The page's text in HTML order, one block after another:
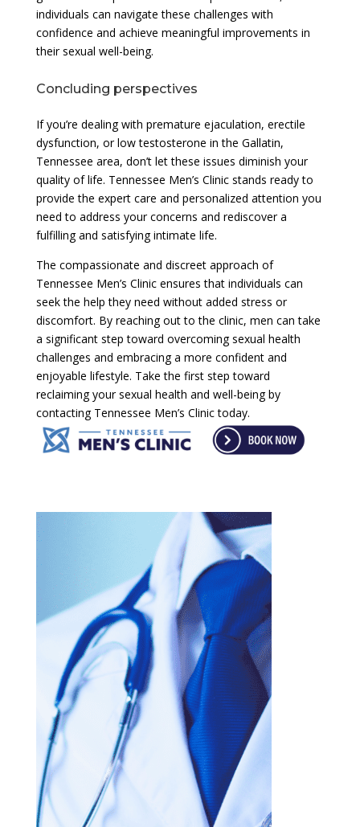
individuals can navigate these challenges with
confidence and achieve meaningful improvements in
their sexual well-being.
Concluding perspectives
If you’re dealing with premature ejaculation, erectile
dysfunction, or low testosterone in the Gallatin,
Tennessee area, don’t let these issues diminish your
quality of life. Tennessee Men’s Clinic stands ready to
provide the expert care and personalized attention you
need to address your concerns and rediscover a
fulfilling and satisfying intimate life.
The compassionate and discreet approach of
Tennessee Men’s Clinic ensures that individuals can
seek the help they need without added stress or
discomfort. By reaching out to the clinic, men can take
a significant step toward overcoming sexual health
challenges and embracing a more confident and
enjoyable lifestyle. Take the first step toward
reclaiming your sexual health and well-being by
contacting Tennessee Men’s Clinic today.